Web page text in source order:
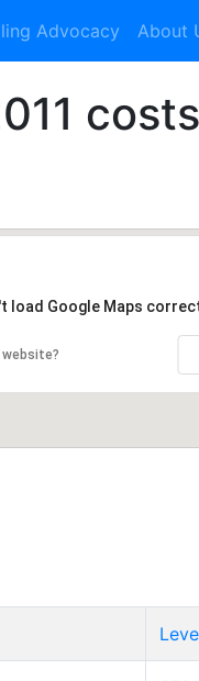
Advocacy About
load Google Maps
website?